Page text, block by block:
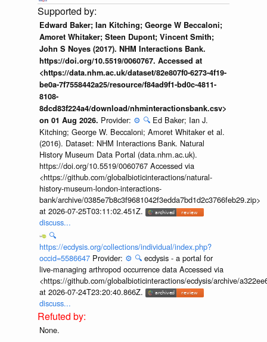
Edward Baker; Ian Kitching; George W Beccaloni;
Amoret Whitaker; Steen Dupont; Vincent Smith;
John S Noyes (2017). NHM Interactions Bank.
https://doi.org/10.5519/0060767. Accessed at
<https://data.nhm.ac.uk/dataset/82e807f0-6273-4f19-
be0a-7f7558442a25/resource/f84ad9f1-bd0c-4811-
8108-
8dcd83f224a4/download/nhminteractionsbank.csv>
on 01 Aug 2026. Provider: ⚙️ 🔍 Ed Baker; Ian J.
Kitching; George W. Beccaloni; Amoret Whitaker et al.
(2016). Dataset: NHM Interactions Bank. Natural
History Museum Data Portal (data.nhm.ac.uk).
https://doi.org/10.5519/0060767 Accessed via
<https://github.com/globalbioticinteractions/natural-
history-museum-london-interactions-
bank/archive/0385e7b8c3f9681042f3edda7bd1d2c3766feb29.zip>
at 2026-07-25T03:11:02.451Z.
discuss...
🔍
https://ecdysis.org/collections/individual/index.php?
occid=5586647 Provider: ⚙️ 🔍 ecdysis - a portal for
live-managing arthropod occurrence data Accessed via
<https://github.com/globalbioticinteractions/ecdysis/archive/
at 2026-07-24T23:20:40.866Z.
discuss...
None.